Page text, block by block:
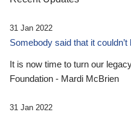
31 Jan 2022
Somebody said that it couldn’t
It is now time to turn our
Foundation - Mardi McBrien
31 Jan 2022